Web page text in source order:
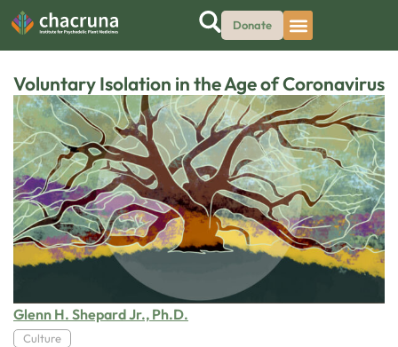
Donate
Voluntary Isolation in the Age of Coronavirus
Glenn H. Shepard Jr., Ph.D.
Culture